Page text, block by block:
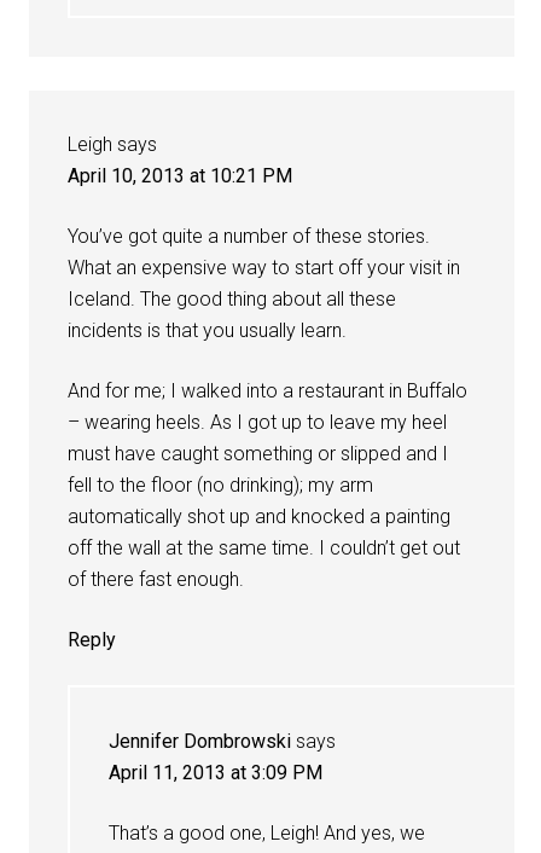
Leigh says
April 10, 2013 at 10:21 PM
You’ve got quite a number of these stories.
What an expensive way to start off your visit in
Iceland. The good thing about all these
incidents is that you usually learn.
And for me; I walked into a restaurant in Buffalo
– wearing heels. As I got up to leave my heel
must have caught something or slipped and I
fell to the floor (no drinking); my arm
automatically shot up and knocked a painting
off the wall at the same time. I couldn’t get out
of there fast enough.
Reply
Jennifer Dombrowski says
April 11, 2013 at 3:09 PM
That’s a good one, Leigh! And yes, we